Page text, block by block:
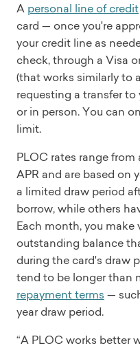
A personal line of credit
card — once you're
your credit line as
check, through a Visa
(that works similarly to
requesting a transfer
or in person. You can
limit.
PLOC rates range from
APR and are based on
a limited draw period
borrow, while others
Each month, you make
outstanding balance
during the card's draw
tend to be longer than
repayment terms —
year draw period.
“A PLOC works better